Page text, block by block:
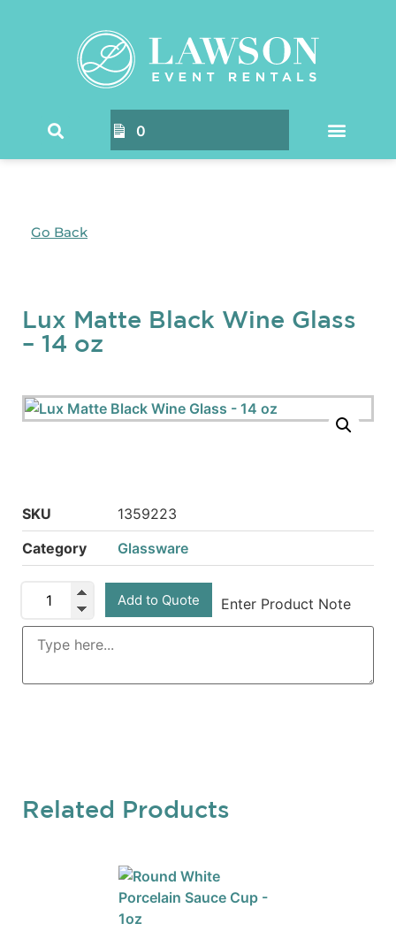
0
Go Back
Lux Matte Black Wine Glass
– 14 oz
SKU
1359223
Category
Glassware
Add to Quote Enter Product Note
Related Products